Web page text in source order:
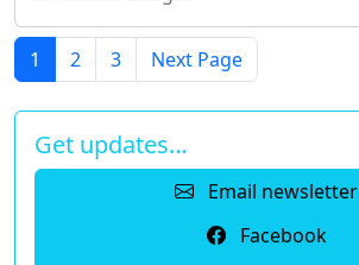
1 2 3 Next Page
Get updates…
Email newsletter
Facebook